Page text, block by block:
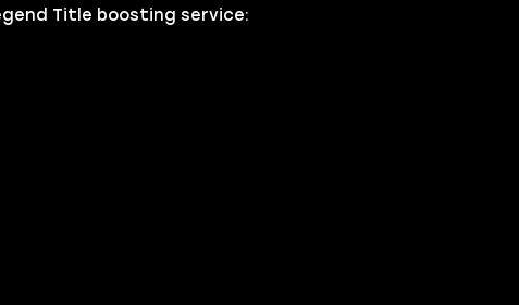
Title boosting service: